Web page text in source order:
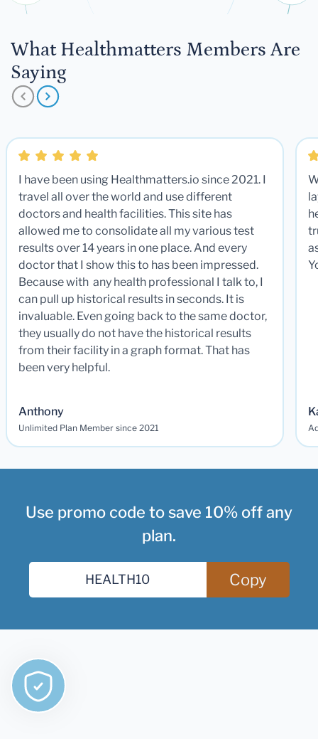
What Healthmatters Members Are
Saying
I have been using Healthmatters.io since 2021. I
travel all over the world and use different
doctors and health facilities. This site has
allowed me to consolidate all my various test
results over 14 years in one place. And every
doctor that I show this to has been impressed.
Because with any health professional I talk to, I
can pull up historical results in seconds. It is
invaluable. Even going back to the same doctor,
they usually do not have the historical results
from their facility in a graph format. That has
been very helpful.
Anthony
Unlimited Plan Member since 2021
Use promo code to save 10% off any
plan.
Copy